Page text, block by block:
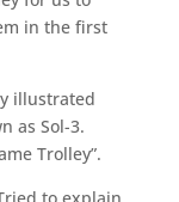
in the first
illustrated
as Sol-3.
Trolley”.
to explain